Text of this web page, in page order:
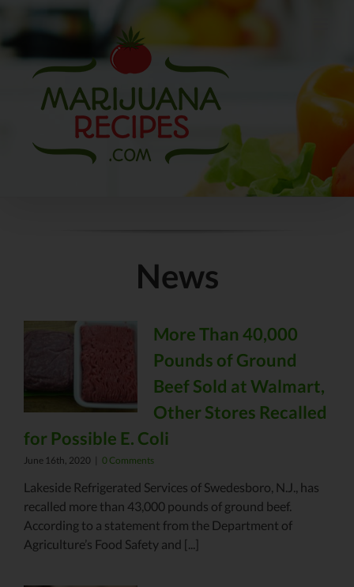
content
News
More Than 40,000
Pounds of Ground
Beef Sold at Walmart,
Other Stores Recalled
for Possible E. Coli
June 16th, 2020 0 Comments
Lakeside Refrigerated Services of Swedesboro, N.J., has
recalled more than 43,000 pounds of ground beef.
According to a statement from the Department of
Agriculture’s Food Safety and [...]